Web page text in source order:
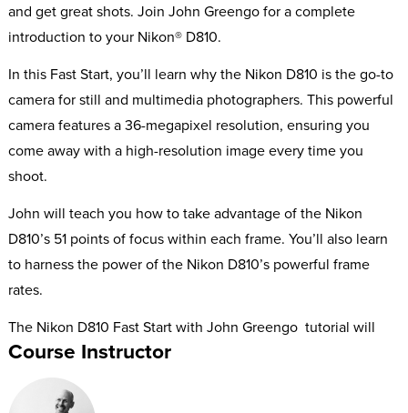
and get great shots. Join John Greengo for a complete
introduction to your Nikon® D810.
In this Fast Start, you’ll learn why the Nikon D810 is the go-to
camera for still and multimedia photographers. This powerful
camera features a 36-megapixel resolution, ensuring you
come away with a high-resolution image every time you
shoot.
John will teach you how to take advantage of the Nikon
D810’s 51 points of focus within each frame. You’ll also learn
to harness the power of the Nikon D810’s powerful frame
rates.
The Nikon D810 Fast Start with John Greengo tutorial will
equip you to take advantage of each and every one of your
camera’s buttons, menus, and features.
Course Instructor